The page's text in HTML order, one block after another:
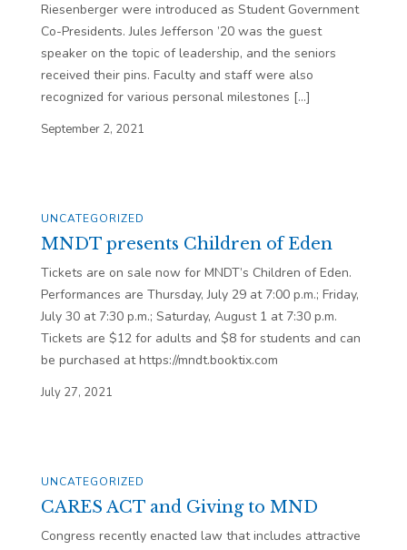
Riesenberger were introduced as Student Government
Co-Presidents. Jules Jefferson ’20 was the guest
speaker on the topic of leadership, and the seniors
received their pins. Faculty and staff were also
recognized for various personal milestones […]
September 2, 2021
UNCATEGORIZED
MNDT presents Children of Eden
Tickets are on sale now for MNDT’s Children of Eden.
Performances are Thursday, July 29 at 7:00 p.m.; Friday,
July 30 at 7:30 p.m.; Saturday, August 1 at 7:30 p.m.
Tickets are $12 for adults and $8 for students and can
be purchased at https://mndt.booktix.com
July 27, 2021
UNCATEGORIZED
CARES ACT and Giving to MND
Congress recently enacted law that includes attractive